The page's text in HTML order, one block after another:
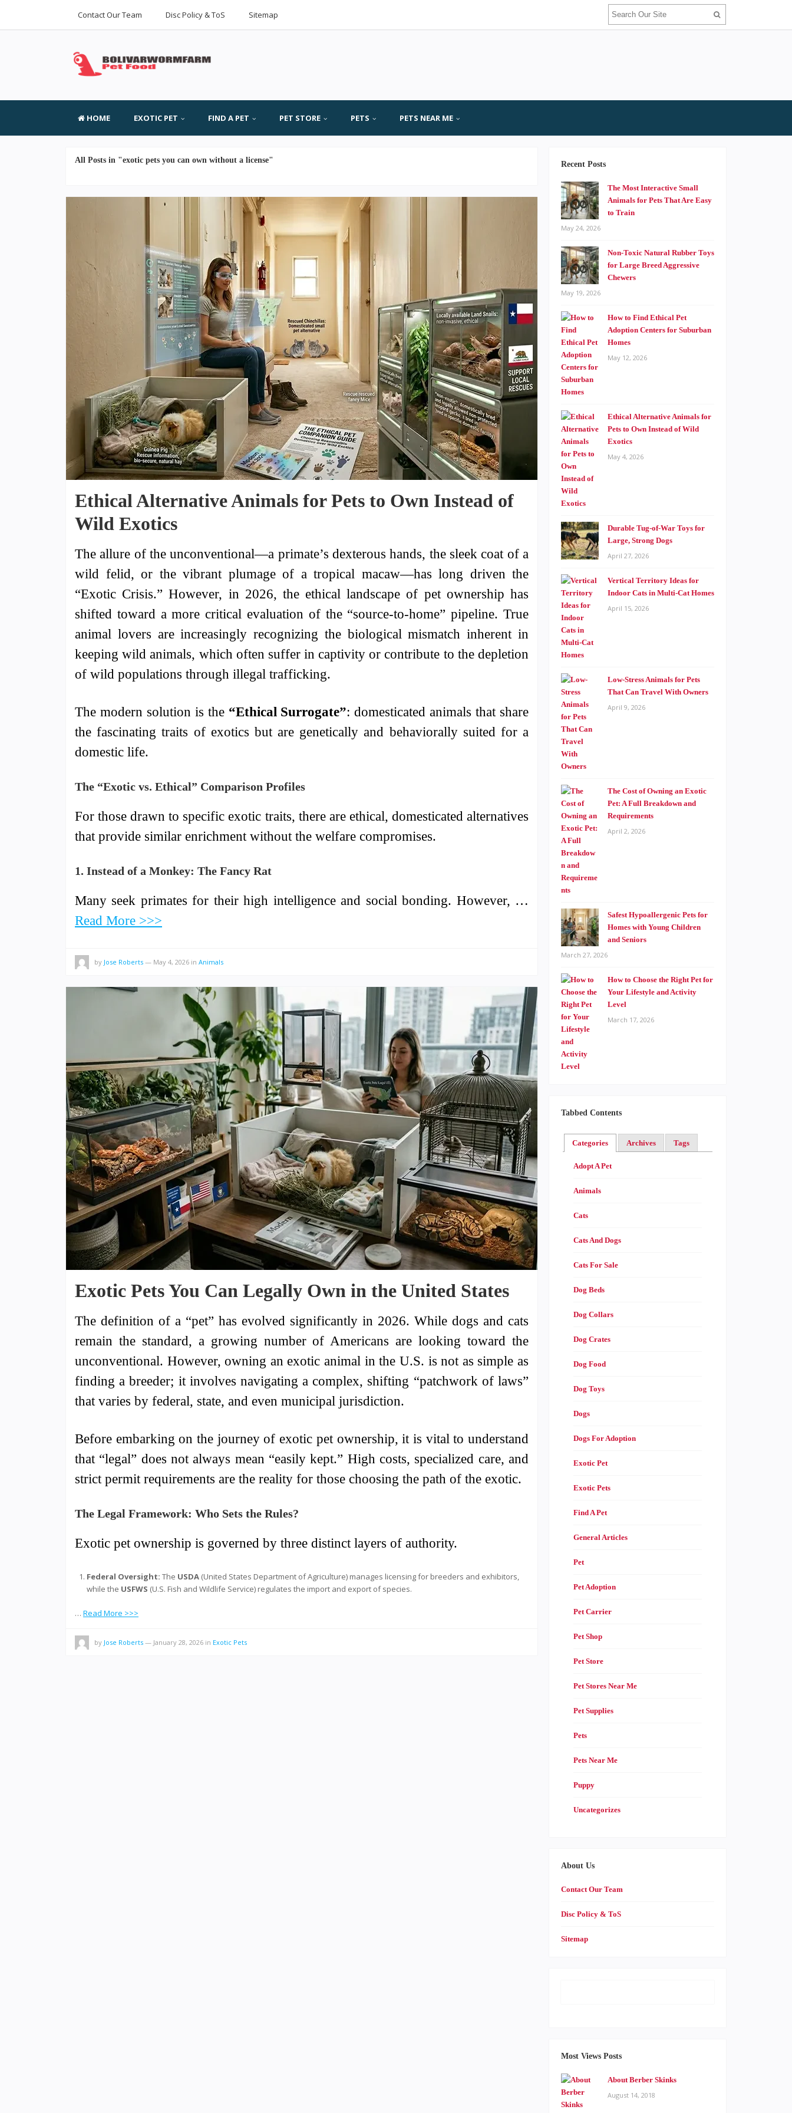
Contact Our Team Disc Policy & ToS Sitemap
HOME EXOTIC PET FIND A PET PET STORE PETS PETS NEAR ME
All Posts in "exotic pets you can own without a license"
Ethical Alternative Animals for Pets to Own Instead of
Wild Exotics
The allure of the unconventional—a primate’s dexterous hands, the sleek coat of a
wild felid, or the vibrant plumage of a tropical macaw—has long driven the
“Exotic Crisis.” However, in 2026, the ethical landscape of pet ownership has
shifted toward a more critical evaluation of the “source-to-home” pipeline. True
animal lovers are increasingly recognizing the biological mismatch inherent in
keeping wild animals, which often suffer in captivity or contribute to the depletion
of wild populations through illegal trafficking.
The modern solution is the “Ethical Surrogate”: domesticated animals that share
the fascinating traits of exotics but are genetically and behaviorally suited for a
domestic life.
The “Exotic vs. Ethical” Comparison Profiles
For those drawn to specific exotic traits, there are ethical, domesticated alternatives
that provide similar enrichment without the welfare compromises.
1. Instead of a Monkey: The Fancy Rat
Many seek primates for their high intelligence and social bonding. However, …
Read More >>>
by Jose Roberts — May 4, 2026 in Animals
Exotic Pets You Can Legally Own in the United States
The definition of a “pet” has evolved significantly in 2026. While dogs and cats
remain the standard, a growing number of Americans are looking toward the
unconventional. However, owning an exotic animal in the U.S. is not as simple as
finding a breeder; it involves navigating a complex, shifting “patchwork of laws”
that varies by federal, state, and even municipal jurisdiction.
Before embarking on the journey of exotic pet ownership, it is vital to understand
that “legal” does not always mean “easily kept.” High costs, specialized care, and
strict permit requirements are the reality for those choosing the path of the exotic.
The Legal Framework: Who Sets the Rules?
Exotic pet ownership is governed by three distinct layers of authority.
Federal Oversight: The USDA (United States Department of Agriculture) manages licensing for breeders and exhibitors,
while the USFWS (U.S. Fish and Wildlife Service) regulates the import and export of species.
… Read More >>>
by Jose Roberts — January 28, 2026 in Exotic Pets
Recent Posts
The Most Interactive Small
Animals for Pets That Are Easy
to Train
May 24, 2026
Non-Toxic Natural Rubber Toys
for Large Breed Aggressive
Chewers
May 19, 2026
How to Find Ethical Pet
Adoption Centers for Suburban
Homes
May 12, 2026
Ethical Alternative Animals for
Pets to Own Instead of Wild
Exotics
May 4, 2026
Durable Tug-of-War Toys for
Large, Strong Dogs
April 27, 2026
Vertical Territory Ideas for
Indoor Cats in Multi-Cat Homes
April 15, 2026
Low-Stress Animals for Pets
That Can Travel With Owners
April 9, 2026
The Cost of Owning an Exotic
Pet: A Full Breakdown and
Requirements
April 2, 2026
Safest Hypoallergenic Pets for
Homes with Young Children
and Seniors
March 27, 2026
How to Choose the Right Pet for
Your Lifestyle and Activity
Level
March 17, 2026
Tabbed Contents
Categories Archives Tags
Adopt A Pet
Animals
Cats
Cats And Dogs
Cats For Sale
Dog Beds
Dog Collars
Dog Crates
Dog Food
Dog Toys
Dogs
Dogs For Adoption
Exotic Pet
Exotic Pets
Find A Pet
General Articles
Pet
Pet Adoption
Pet Carrier
Pet Shop
Pet Store
Pet Stores Near Me
Pet Supplies
Pets
Pets Near Me
Puppy
Uncategorizes
About Us
Contact Our Team
Disc Policy & ToS
Sitemap
Most Views Posts
About Berber Skinks
August 14, 2018